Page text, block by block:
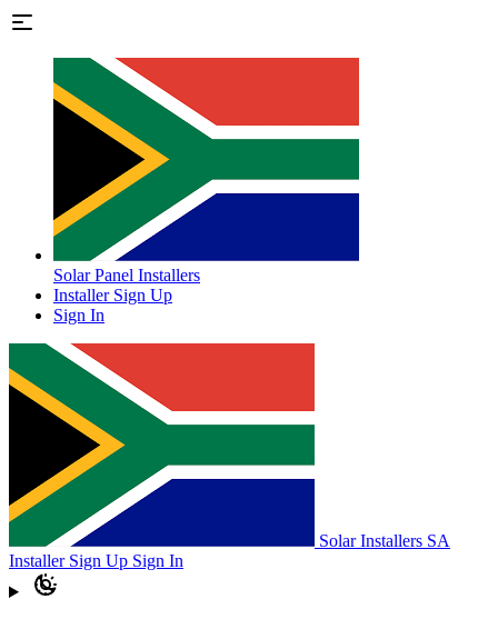
Solar Panel Installers
Installer Sign Up
Sign In
Solar Installers SA
Installer Sign Up Sign In